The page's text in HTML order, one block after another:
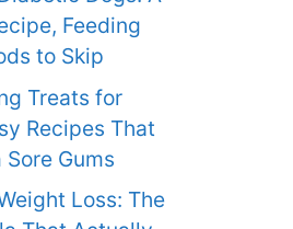
Feeding
to Skip
Treats for
Recipes That
Gums
Loss: The